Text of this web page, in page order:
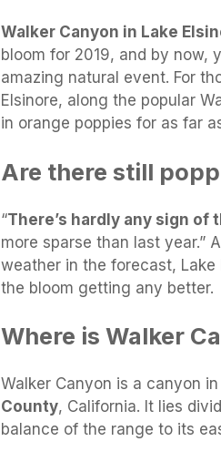
Walker Canyon in Lake
bloom for 2019, and by now,
amazing natural event. For
Elsinore, along the popular
in orange poppies for as far
Are there still
“There’s hardly any sign of
more sparse than last year.”
weather in the forecast, Lake
the bloom getting any better.
Where is Walker
Walker Canyon is a canyon
County, California. It lies
balance of the range to its